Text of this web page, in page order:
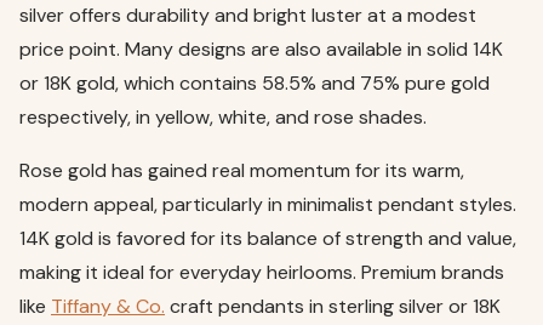
silver offers durability and bright luster at a modest
price point. Many designs are also available in solid 14K
or 18K gold, which contains 58.5% and 75% pure gold
respectively, in yellow, white, and rose shades.
Rose gold has gained real momentum for its warm,
modern appeal, particularly in minimalist pendant styles.
14K gold is favored for its balance of strength and value,
making it ideal for everyday heirlooms. Premium brands
like Tiffany & Co. craft pendants in sterling silver or 18K